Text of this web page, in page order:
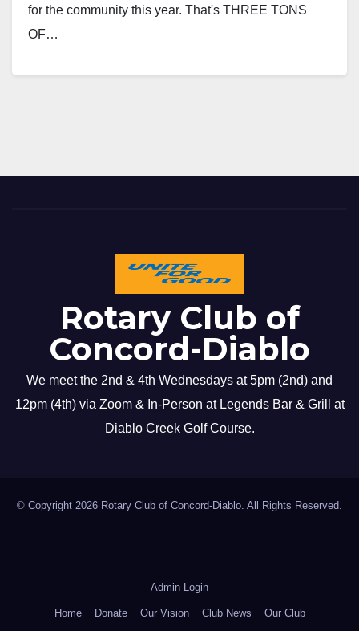
for the community this year. That's THREE TONS
OF…
Rotary Club of
Concord-Diablo
We meet the 2nd & 4th Wednesdays at 5pm (2nd) and
12pm (4th) via Zoom & In-Person at Legends Bar & Grill at
Diablo Creek Golf Course.
© Copyright 2026 Rotary Club of Concord-Diablo. All Rights Reserved.
Admin Login
Home Donate Our Vision Club News Our Club